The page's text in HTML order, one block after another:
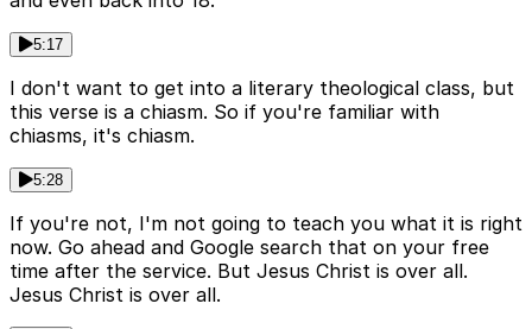
5:17
I don't want to get into a literary theological class, but
this verse is a chiasm. So if you're familiar with
chiasms, it's chiasm.
5:28
If you're not, I'm not going to teach you what it is right
now. Go ahead and Google search that on your free
time after the service. But Jesus Christ is over all.
Jesus Christ is over all.